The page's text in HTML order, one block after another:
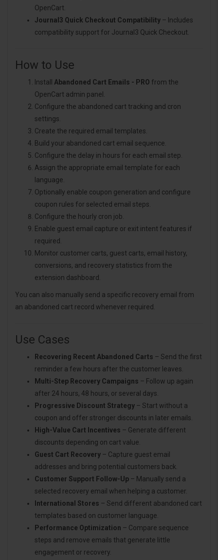
OpenCart.
Journal3 Quick Checkout Compatibility – Includes
compatibility support for Journal3 Quick Checkout.
How to Use
Install Abandoned Cart Emails - PRO from the
OpenCart admin panel.
Configure the abandoned cart tracking and cron
settings.
Create the required email templates.
Build your abandoned cart email sequence.
Configure the delay in hours for each email step.
Assign the appropriate email template for each
language.
Optionally enable coupon generation and configure
coupon rules for selected email steps.
Configure the hourly cron job.
Enable guest email capture or exit intent features if
required.
Monitor customer carts, guest carts, email history,
conversions, and recovery statistics from the
extension dashboard.
You can also manually send a specific recovery email from
an abandoned cart record whenever required.
Use Cases
Recovering Recent Abandoned Carts – Send the first
reminder a few hours after the customer leaves.
Multi-Step Recovery Campaigns – Follow up again
after 24 hours, 48 hours, or several days.
Progressive Discount Strategy – Start without a
coupon and offer stronger discounts in later emails.
High-Value Cart Incentives – Generate different
discounts depending on cart value.
Guest Cart Recovery – Capture guest email
addresses and bring potential customers back.
Customer Support Follow-Up – Manually send a
selected recovery email when helping a customer.
International Stores – Send different abandoned cart
templates based on customer language.
Performance Optimization – Compare sequence
steps and remove emails that generate little
engagement or recovery.